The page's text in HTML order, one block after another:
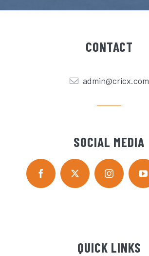
CONTACT
admin@cricx.com
SOCIAL MEDIA
QUICK LINKS